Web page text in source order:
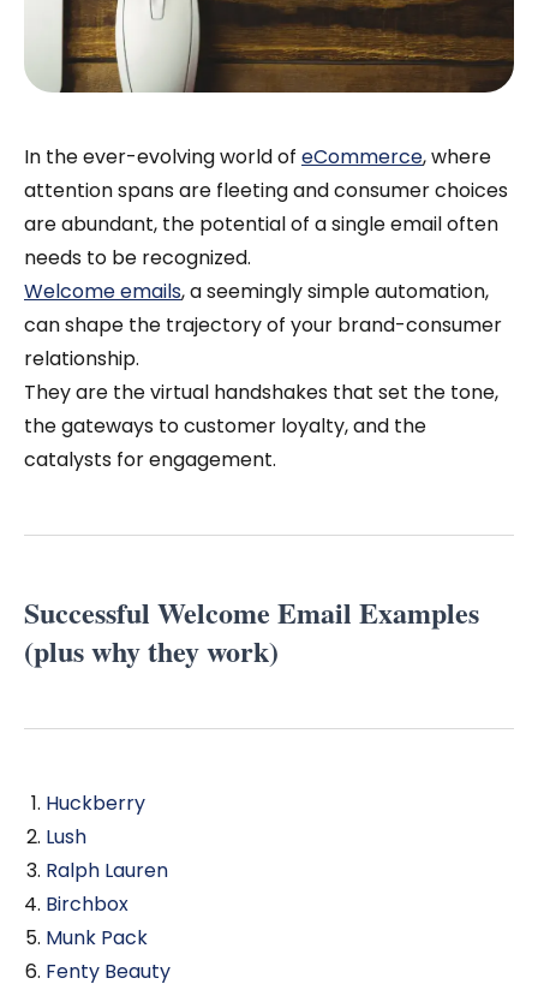
In the ever-evolving world of eCommerce, where
attention spans are fleeting and consumer choices
are abundant, the potential of a single email often
needs to be recognized.
Welcome emails, a seemingly simple automation,
can shape the trajectory of your brand-consumer
relationship.
They are the virtual handshakes that set the tone,
the gateways to customer loyalty, and the
catalysts for engagement.
Successful Welcome Email Examples
(plus why they work)
Huckberry
Lush
Ralph Lauren
Birchbox
Munk Pack
Fenty Beauty